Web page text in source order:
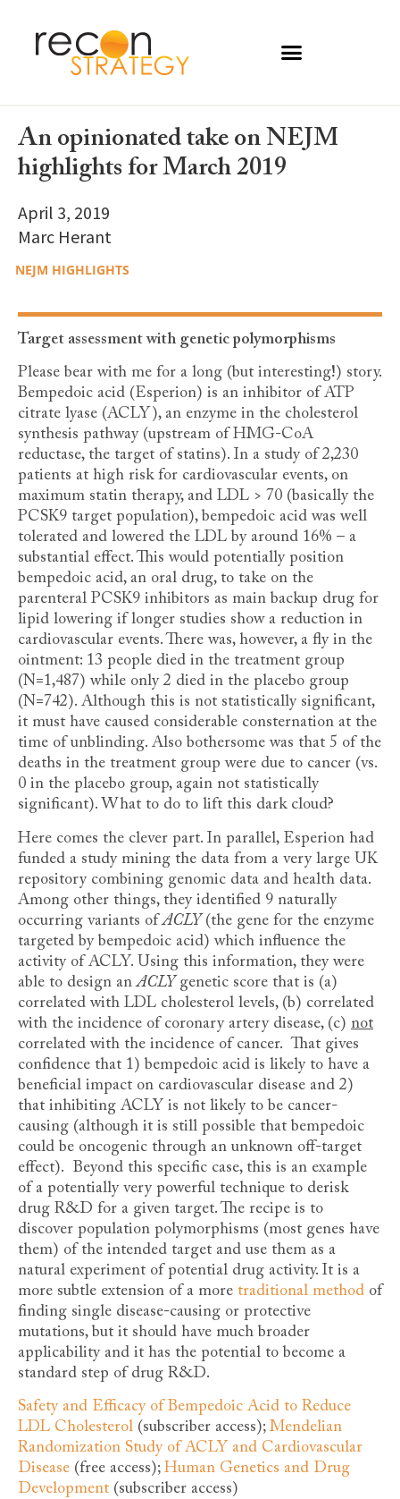
An opinionated take on NEJM
highlights for March 2019
April 3, 2019
Marc Herant
NEJM HIGHLIGHTS
Target assessment with genetic polymorphisms
Please bear with me for a long (but interesting!) story.
Bempedoic acid (Esperion) is an inhibitor of ATP
citrate lyase (ACLY), an enzyme in the cholesterol
synthesis pathway (upstream of HMG-CoA
reductase, the target of statins). In a study of 2,230
patients at high risk for cardiovascular events, on
maximum statin therapy, and LDL > 70 (basically the
PCSK9 target population), bempedoic acid was well
tolerated and lowered the LDL by around 16% – a
substantial effect. This would potentially position
bempedoic acid, an oral drug, to take on the
parenteral PCSK9 inhibitors as main backup drug for
lipid lowering if longer studies show a reduction in
cardiovascular events. There was, however, a fly in the
ointment: 13 people died in the treatment group
(N=1,487) while only 2 died in the placebo group
(N=742). Although this is not statistically significant,
it must have caused considerable consternation at the
time of unblinding. Also bothersome was that 5 of the
deaths in the treatment group were due to cancer (vs.
0 in the placebo group, again not statistically
significant). What to do to lift this dark cloud?
Here comes the clever part. In parallel, Esperion had
funded a study mining the data from a very large UK
repository combining genomic data and health data.
Among other things, they identified 9 naturally
occurring variants ofACLY (the gene for the enzyme
targeted by bempedoic acid) which influence the
activity of ACLY. Using this information, they were
able to design anACLY genetic score that is (a)
correlated with LDL cholesterol levels, (b) correlated
with the incidence of coronary artery disease, (c) not
correlated with the incidence of cancer. That gives
confidence that 1) bempedoic acid is likely to have a
beneficial impact on cardiovascular disease and 2)
that inhibiting ACLY is not likely to be cancer-
causing (although it is still possible that bempedoic
could be oncogenic through an unknown off-target
effect). Beyond this specific case, this is an example
of a potentially very powerful technique to derisk
drug R&D for a given target. The recipe is to
discover population polymorphisms (most genes have
them) of the intended target and use them as a
natural experiment of potential drug activity. It is a
more subtle extension of a more traditional method of
finding single disease-causing or protective
mutations, but it should have much broader
applicability and it has the potential to become a
standard step of drug R&D.
Safety and Efficacy of Bempedoic Acid to Reduce
LDL Cholesterol (subscriber access);Mendelian
Randomization Study of ACLY and Cardiovascular
Disease (free access); Human Genetics and Drug
Development (subscriber access)